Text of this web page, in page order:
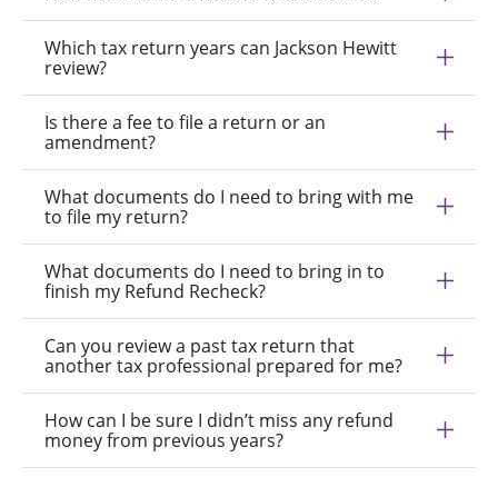
Which tax return years can Jackson Hewitt
review?
Is there a fee to file a return or an
amendment?
What documents do I need to bring with me
to file my return?
What documents do I need to bring in to
finish my Refund Recheck?
Can you review a past tax return that
another tax professional prepared for me?
How can I be sure I didn’t miss any refund
money from previous years?